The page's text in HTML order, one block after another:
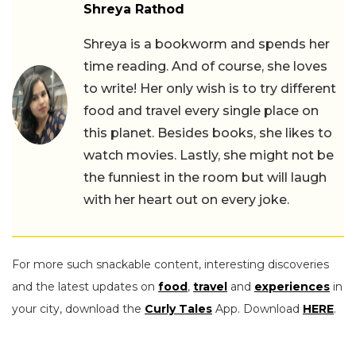
Shreya Rathod
Shreya is a bookworm and spends her
time reading. And of course, she loves
to write! Her only wish is to try different
food and travel every single place on
this planet. Besides books, she likes to
watch movies. Lastly, she might not be
the funniest in the room but will laugh
with her heart out on every joke.
For more such snackable content, interesting discoveries
and the latest updates on food, travel and experiences in
your city, download the Curly Tales App. Download HERE.